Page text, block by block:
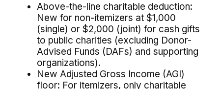
Above-the-line charitable deduction:
New for non-itemizers at $1,000
(single) or $2,000 (joint) for cash gifts
to public charities (excluding Donor-
Advised Funds (DAFs) and supporting
organizations).
New Adjusted Gross Income (AGI)
floor: For itemizers, only charitable